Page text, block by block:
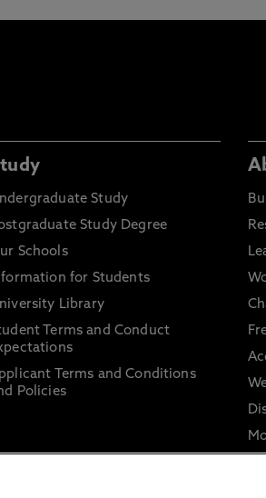
Study
Study Degree
Schools
for Students
Library
Terms and Conduct
Terms and Conditions
Policies